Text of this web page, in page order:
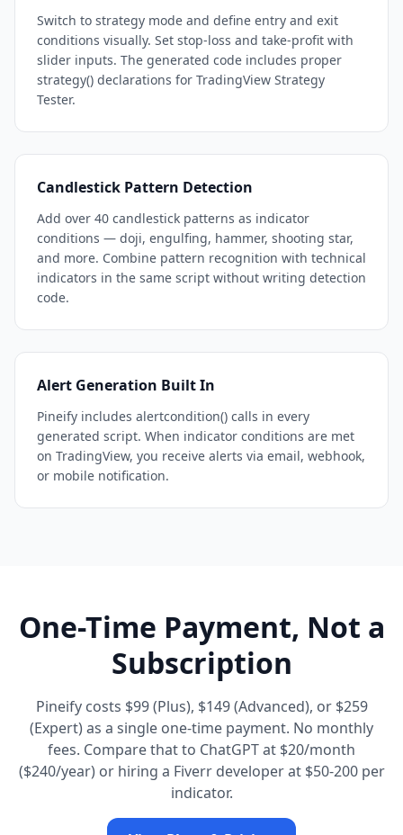
Switch to strategy mode and define entry and exit
conditions visually. Set stop-loss and take-profit with
slider inputs. The generated code includes proper
strategy() declarations for TradingView Strategy
Tester.
Candlestick Pattern Detection
Add over 40 candlestick patterns as indicator
conditions — doji, engulfing, hammer, shooting star,
and more. Combine pattern recognition with technical
indicators in the same script without writing detection
code.
Alert Generation Built In
Pineify includes alertcondition() calls in every
generated script. When indicator conditions are met
on TradingView, you receive alerts via email, webhook,
or mobile notification.
One-Time Payment, Not a
Subscription
Pineify costs $99 (Plus), $149 (Advanced), or $259
(Expert) as a single one-time payment. No monthly
fees. Compare that to ChatGPT at $20/month
($240/year) or hiring a Fiverr developer at $50-200 per
indicator.